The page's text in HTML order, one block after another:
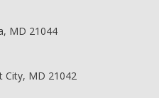
MD 21044
City, MD 21042